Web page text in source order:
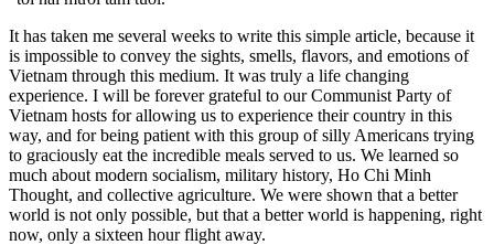
It has taken me several weeks to write this simple article, because it
is impossible to convey the sights, smells, flavors, and emotions of
Vietnam through this medium. It was truly a life changing
experience. I will be forever grateful to our Communist Party of
Vietnam hosts for allowing us to experience their country in this
way, and for being patient with this group of silly Americans trying
to graciously eat the incredible meals served to us. We learned so
much about modern socialism, military history, Ho Chi Minh
Thought, and collective agriculture. We were shown that a better
world is not only possible, but that a better world is happening, right
now, only a sixteen hour flight away.